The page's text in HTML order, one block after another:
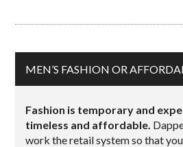
MEN’S FASHION OR
Fashion is temporary and
timeless and affordable.
work the retail system so that